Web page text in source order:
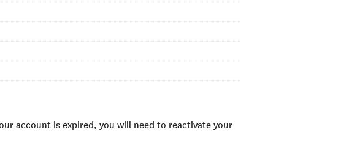
account is expired, you will need to reactivate your